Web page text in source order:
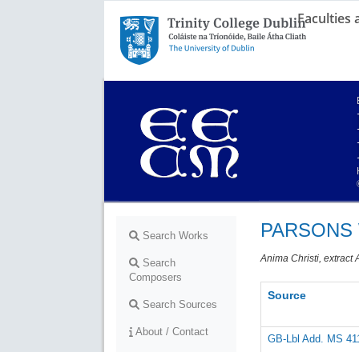
Trinity College Dublin,
The University of Dublin
Faculties
Search Works
Search
Composers
Search Sources
About / Contact
PARSONS
Anima Christi, extract
Source
GB-Lbl Add. MS